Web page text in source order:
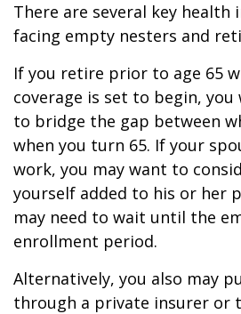
There are several key health
facing empty nesters and
If you retire prior to age 65
coverage is set to begin, you
to bridge the gap between
when you turn 65. If your
work, you may want to
yourself added to his or her
may need to wait until the
enrollment period.
Alternatively, you also may
through a private insurer or